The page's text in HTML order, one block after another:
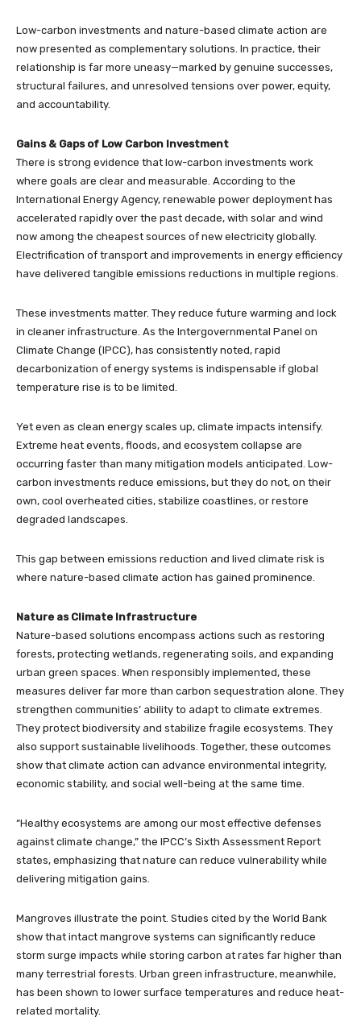
Low-carbon investments and nature-based climate action are
now presented as complementary solutions. In practice, their
relationship is far more uneasy—marked by genuine successes,
structural failures, and unresolved tensions over power, equity,
and accountability.
Gains & Gaps of Low Carbon Investment
There is strong evidence that low-carbon investments work
where goals are clear and measurable. According to the
International Energy Agency, renewable power deployment has
accelerated rapidly over the past decade, with solar and wind
now among the cheapest sources of new electricity globally.
Electrification of transport and improvements in energy efficiency
have delivered tangible emissions reductions in multiple regions.
These investments matter. They reduce future warming and lock
in cleaner infrastructure. As the Intergovernmental Panel on
Climate Change (IPCC), has consistently noted, rapid
decarbonization of energy systems is indispensable if global
temperature rise is to be limited.
Yet even as clean energy scales up, climate impacts intensify.
Extreme heat events, floods, and ecosystem collapse are
occurring faster than many mitigation models anticipated. Low-
carbon investments reduce emissions, but they do not, on their
own, cool overheated cities, stabilize coastlines, or restore
degraded landscapes.
This gap between emissions reduction and lived climate risk is
where nature-based climate action has gained prominence.
Nature as Climate Infrastructure
Nature-based solutions encompass actions such as restoring
forests, protecting wetlands, regenerating soils, and expanding
urban green spaces. When responsibly implemented, these
measures deliver far more than carbon sequestration alone. They
strengthen communities’ ability to adapt to climate extremes.
They protect biodiversity and stabilize fragile ecosystems. They
also support sustainable livelihoods. Together, these outcomes
show that climate action can advance environmental integrity,
economic stability, and social well-being at the same time.
“Healthy ecosystems are among our most effective defenses
against climate change,” the IPCC’s Sixth Assessment Report
states, emphasizing that nature can reduce vulnerability while
delivering mitigation gains.
Mangroves illustrate the point. Studies cited by the World Bank
show that intact mangrove systems can significantly reduce
storm surge impacts while storing carbon at rates far higher than
many terrestrial forests. Urban green infrastructure, meanwhile,
has been shown to lower surface temperatures and reduce heat-
related mortality.